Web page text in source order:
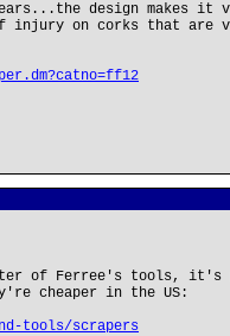
design makes it
injury on corks that
of Ferree's tools,
cheaper in the US:
tools/scrapers